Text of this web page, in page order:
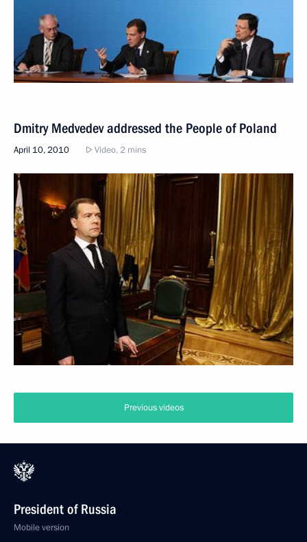
Dmitry Medvedev addressed the People of Poland
April 10, 2010 Video, 2 mins
Previous videos
President of Russia
Mobile version